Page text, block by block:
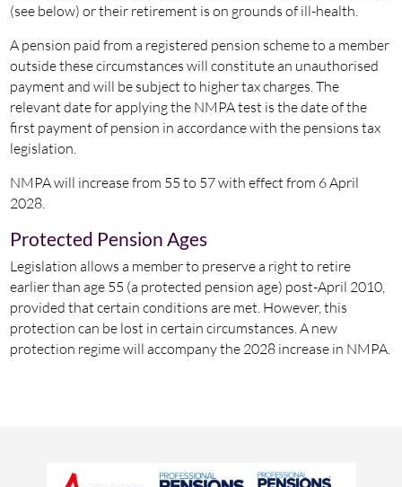
(see below) or their retirement is on grounds of ill-health.
A pension paid from a registered pension scheme to a member
outside these circumstances will constitute an unauthorised
payment and will be subject to higher tax charges. The
relevant date for applying the NMPA test is the date of the
first payment of pension in accordance with the pensions tax
legislation.
NMPA will increase from 55 to 57 with effect from 6 April
2028.
Protected Pension Ages
Legislation allows a member to preserve a right to retire
earlier than age 55 (a protected pension age) post-April 2010,
provided that certain conditions are met. However, this
protection can be lost in certain circumstances. A new
protection regime will accompany the 2028 increase in NMPA.